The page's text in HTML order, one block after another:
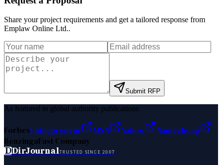
Share your project requirements and get a tailored response from
Emplaw Online Ltd..
Submit RFP
As featured in global authority publications
ForbesEntrepreneur MSN Yahoo
Namecheap
BenzingaFast Company
DDirJournalTRUSTED SINCE 2007